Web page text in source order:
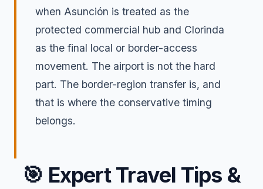
when Asunción is treated as the
protected commercial hub and Clorinda
as the final local or border-access
movement. The airport is not the hard
part. The border-region transfer is, and
that is where the conservative timing
belongs.
🎯 Expert Travel Tips &